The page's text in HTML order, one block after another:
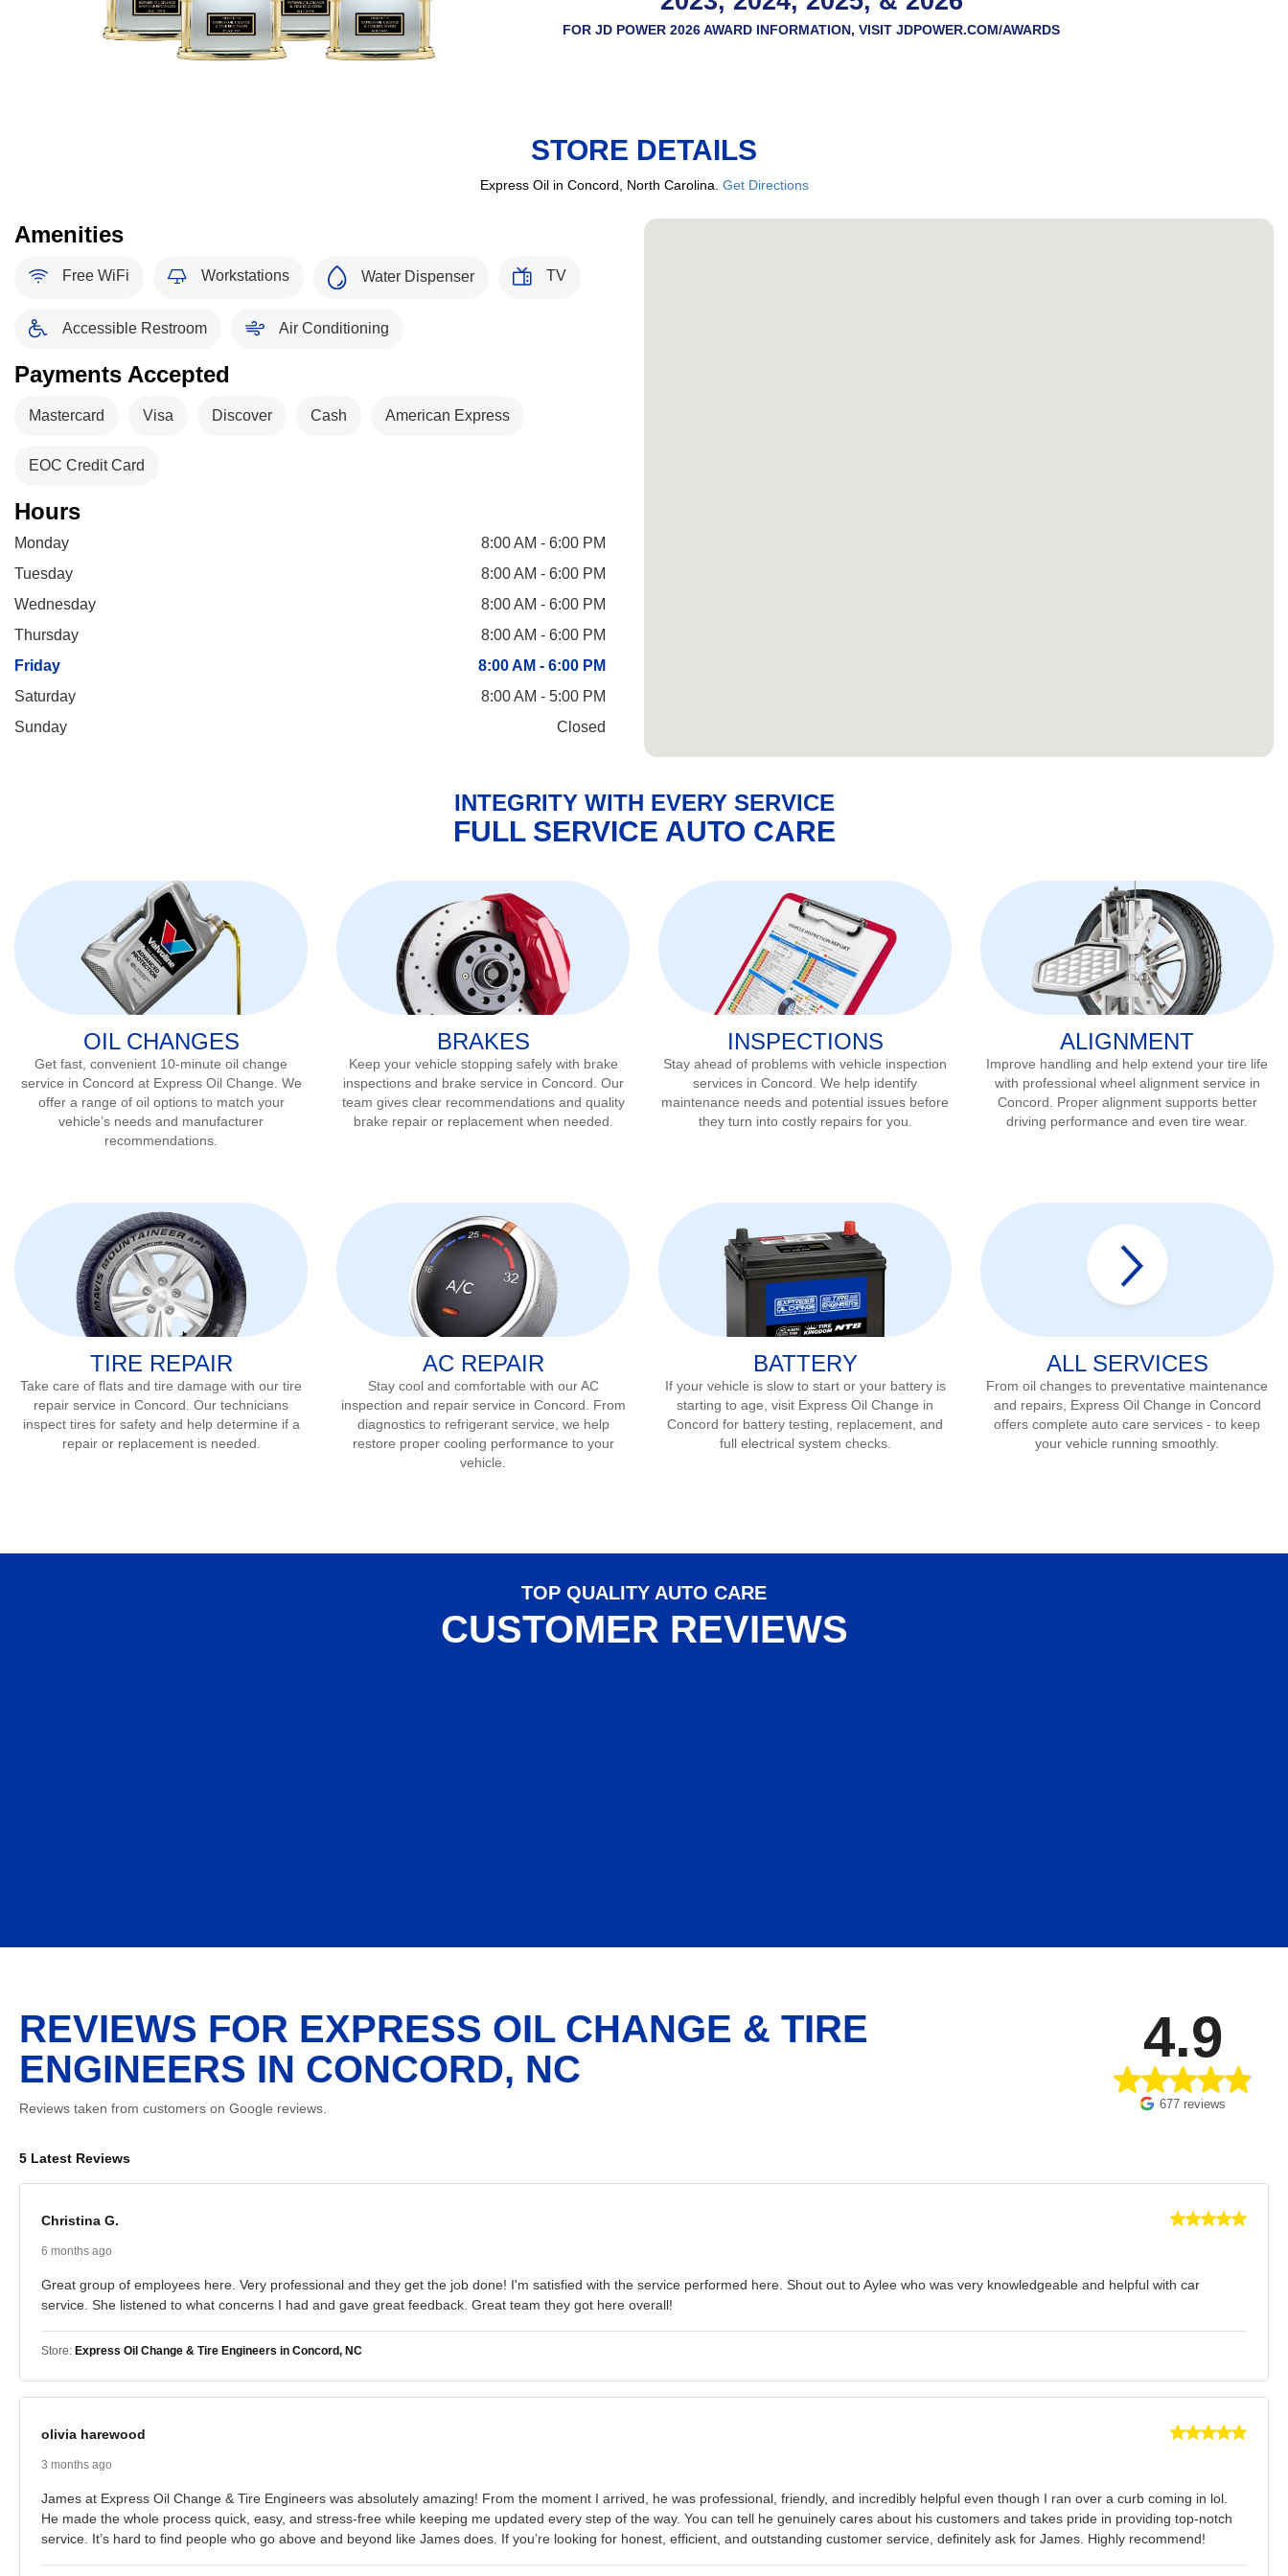
FOR JD POWER 2026 AWARD INFORMATION, VISITJDPOWER.COM/AWARDS
STORE DETAILS
Express Oil in Concord, North Carolina. Get Directions
Amenities
Free WiFi Workstations Water Dispenser TV
Accessible Restroom Air Conditioning
Payments Accepted
Mastercard Visa Discover Cash American Express
EOC Credit Card
Hours
Monday
8:00 AM - 6:00 PM
Tuesday
8:00 AM - 6:00 PM
Wednesday
8:00 AM - 6:00 PM
Thursday
8:00 AM - 6:00 PM
Friday
8:00 AM - 6:00 PM
Saturday
8:00 AM - 5:00 PM
Sunday
Closed
INTEGRITY WITH EVERY SERVICE
FULL SERVICE AUTO CARE
OIL CHANGES
Get fast, convenient 10-minute oil change
service in Concord at Express Oil Change. We
offer a range of oil options to match your
vehicle’s needs and manufacturer
recommendations.
BRAKES
Keep your vehicle stopping safely with brake
inspections and brake service in Concord . Our
team gives clear recommendations and quality
brake repair or replacement when needed.
INSPECTIONS
Stay ahead of problems with vehicle inspection
services in Concord . We help identify
maintenance needs and potential issues before
they turn into costly repairs for you.
ALIGNMENT
Improve handling and help extend your tire life
with professional wheel alignment service in
Concord . Proper alignment supports better
driving performance and even tire wear.
TIRE REPAIR
Take care of flats and tire damage with our tire
repair service in Concord . Our technicians
inspect tires for safety and help determine if a
repair or replacement is needed.
AC REPAIR
Stay cool and comfortable with our AC
inspection and repair service in Concord . From
diagnostics to refrigerant service, we help
restore proper cooling performance to your
vehicle.
BATTERY
If your vehicle is slow to start or your battery is
starting to age, visit Express Oil Change in
Concord for battery testing, replacement, and
full electrical system checks.
ALL SERVICES
From oil changes to preventative maintenance
and repairs, Express Oil Change in Concord
offers complete auto care services - to keep
your vehicle running smoothly.
TOP QUALITY AUTO CARE
CUSTOMER REVIEWS
REVIEWS FOR EXPRESS OIL CHANGE & TIRE
ENGINEERS IN CONCORD, NC
Reviews taken from customers on Google reviews.
4.9
677 reviews
5 Latest Reviews
Christina G.
6 months ago
Great group of employees here. Very professional and they get the job done! I'm satisfied with the service performed here. Shout out to Aylee who was very knowledgeable and helpful with car
service. She listened to what concerns I had and gave great feedback. Great team they got here overall!
Store: Express Oil Change & Tire Engineers in Concord, NC
olivia harewood
3 months ago
James at Express Oil Change & Tire Engineers was absolutely amazing! From the moment I arrived, he was professional, friendly, and incredibly helpful even though I ran over a curb coming in lol.
He made the whole process quick, easy, and stress-free while keeping me updated every step of the way. You can tell he genuinely cares about his customers and takes pride in providing top-notch
service. It’s hard to find people who go above and beyond like James does. If you’re looking for honest, efficient, and outstanding customer service, definitely ask for James. Highly recommend!